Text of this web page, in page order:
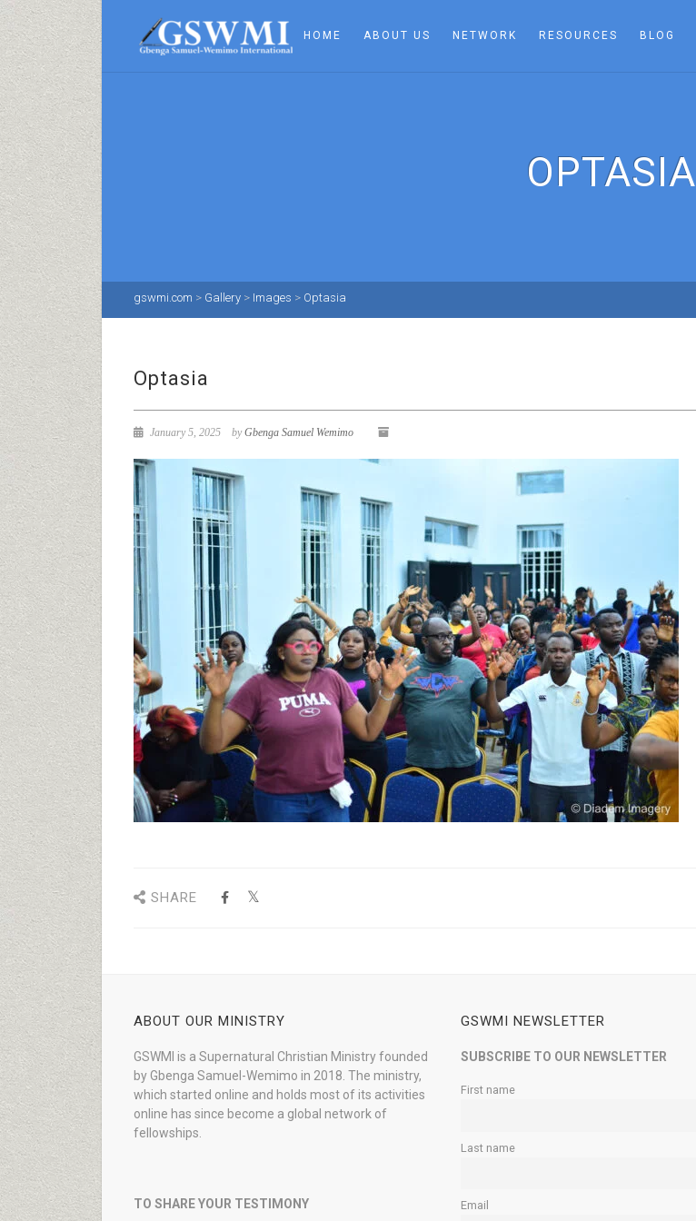
HOME ABOUT US NETWORK RESOURCES BLOG
OPTASIA
gswmi.com > Gallery > Images > Optasia
Optasia
January 5, 2025 byGbenga Samuel Wemimo
SHARE
ABOUT OUR MINISTRY
GSWMI is a Supernatural Christian Ministry founded
by Gbenga Samuel-Wemimo in 2018. The ministry,
which started online and holds most of its activities
online has since become a global network of
fellowships.
TO SHARE YOUR TESTIMONY
GSWMI NEWSLETTER
SUBSCRIBE TO OUR NEWSLETTER
First name
Last name
Email